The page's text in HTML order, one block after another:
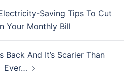
Saving Tips To Cut
Your Monthly Bill
Back And It’s Scarier Than
Ever…